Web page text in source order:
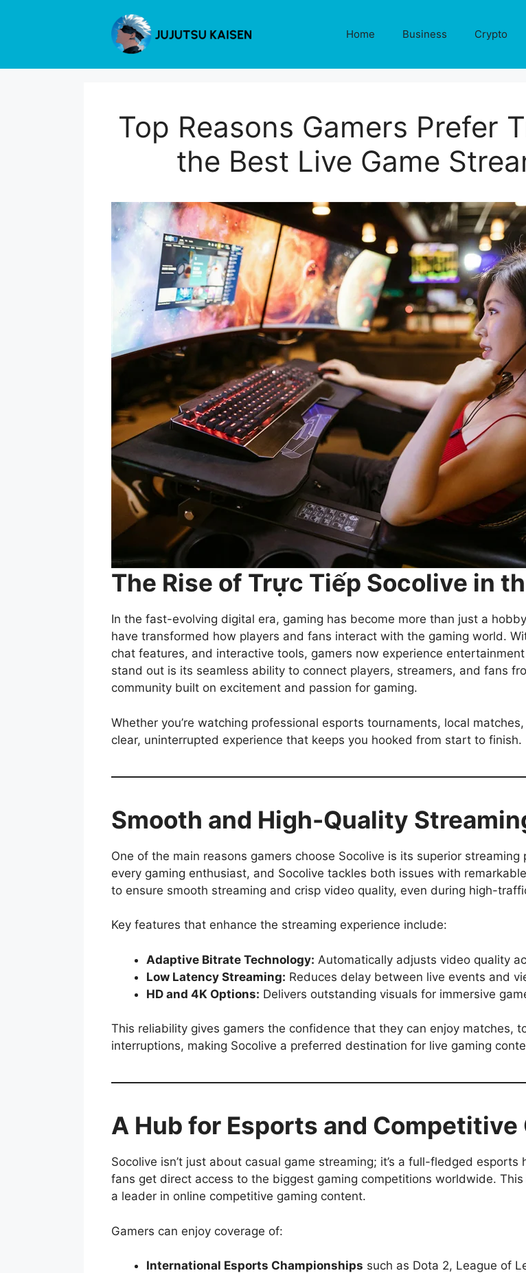
Home Business Crypto
Top Reasons Gamers Prefer
the Best Live Game
The Rise of Trực Tiếp Socolive in
In the fast-evolving digital era, gaming has become more than just a
have transformed how players and fans interact with the gaming world.
chat features, and interactive tools, gamers now experience
stand out is its seamless ability to connect players, streamers, and fans
community built on excitement and passion for gaming.
Whether you’re watching professional esports tournaments, local
clear, uninterrupted experience that keeps you hooked from start to finish.
Smooth and High-Quality
One of the main reasons gamers choose Socolive is its superior
every gaming enthusiast, and Socolive tackles both issues with
to ensure smooth streaming and crisp video quality, even during high-
Key features that enhance the streaming experience include:
Adaptive Bitrate Technology: Automatically adjusts video quality
Low Latency Streaming: Reduces delay between live events and
HD and 4K Options: Delivers outstanding visuals for immersive
This reliability gives gamers the confidence that they can enjoy matches,
interruptions, making Socolive a preferred destination for live gaming
A Hub for Esports and Competitive
Socolive isn’t just about casual game streaming; it’s a full-fledged
fans get direct access to the biggest gaming competitions worldwide.
a leader in online competitive gaming content.
Gamers can enjoy coverage of:
International Esports Championships such as Dota 2, League of